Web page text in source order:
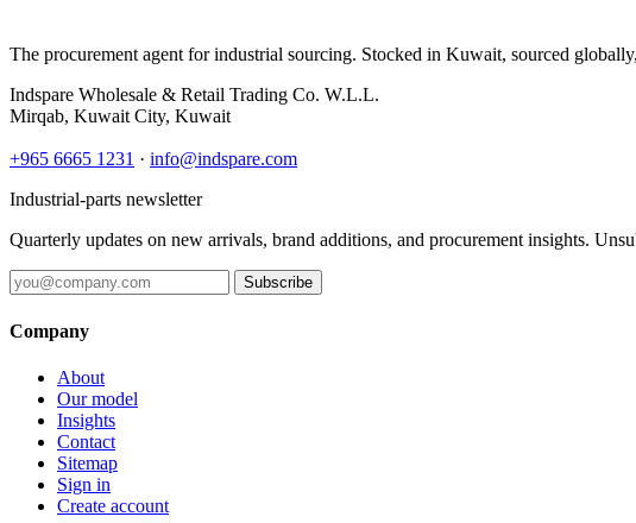
The procurement agent for industrial sourcing. Stocked in Kuwait, sourced
Indspare Wholesale & Retail Trading Co. W.L.L.
Mirqab, Kuwait City, Kuwait
+965 6665 1231 · info@indspare.com
Industrial-parts newsletter
Quarterly updates on new arrivals, brand additions, and procurement insights.
Subscribe
Company
About
Our model
Insights
Contact
Sitemap
Sign in
Create account